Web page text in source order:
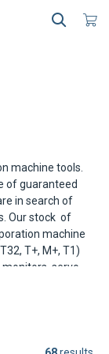
machine tools
of guaranteed
in search of
Our stock of
machine
T32, T+, M+, T1)
servo
monitor,
and more.